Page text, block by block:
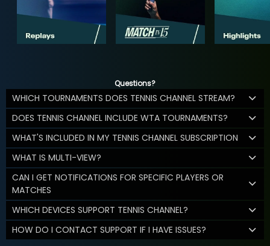
Questions?
WHICH TOURNAMENTS DOES TENNIS CHANNEL STREAM?
DOES TENNIS CHANNEL INCLUDE WTA TOURNAMENTS?
WHAT'S INCLUDED IN MY TENNIS CHANNEL SUBSCRIPTION
WHAT IS MULTI-VIEW?
CAN I GET NOTIFICATIONS FOR SPECIFIC PLAYERS OR
MATCHES
WHICH DEVICES SUPPORT TENNIS CHANNEL?
HOW DO I CONTACT SUPPORT IF I HAVE ISSUES?